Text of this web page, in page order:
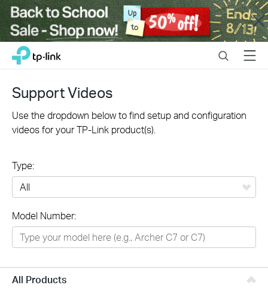
Close
Click
navigation
TP-Link, Reliably Smart SearchMenu
Support Videos
Use the dropdown below to find setup and configuration
videos for your TP-Link product(s).
Type:
Networking
Smart Home
Business
Model Number:
All Products